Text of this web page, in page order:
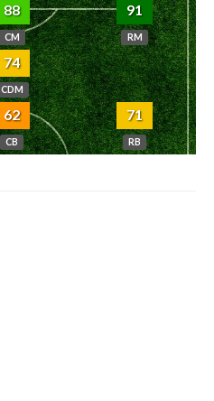
88
CM
91
RM
74
CDM
62
CB
71
RB